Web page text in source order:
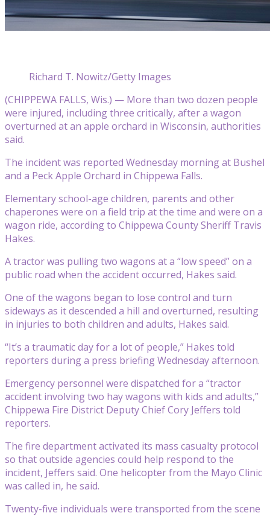
Richard T. Nowitz/Getty Images
(CHIPPEWA FALLS, Wis.) — More than two dozen people
were injured, including three critically, after a wagon
overturned at an apple orchard in Wisconsin, authorities
said.
The incident was reported Wednesday morning at Bushel
and a Peck Apple Orchard in Chippewa Falls.
Elementary school-age children, parents and other
chaperones were on a field trip at the time and were on a
wagon ride, according to Chippewa County Sheriff Travis
Hakes.
A tractor was pulling two wagons at a “low speed” on a
public road when the accident occurred, Hakes said.
One of the wagons began to lose control and turn
sideways as it descended a hill and overturned, resulting
in injuries to both children and adults, Hakes said.
“It’s a traumatic day for a lot of people,” Hakes told
reporters during a press briefing Wednesday afternoon.
Emergency personnel were dispatched for a “tractor
accident involving two hay wagons with kids and adults,”
Chippewa Fire District Deputy Chief Cory Jeffers told
reporters.
The fire department activated its mass casualty protocol
so that outside agencies could help respond to the
incident, Jeffers said. One helicopter from the Mayo Clinic
was called in, he said.
Twenty-five individuals were transported from the scene